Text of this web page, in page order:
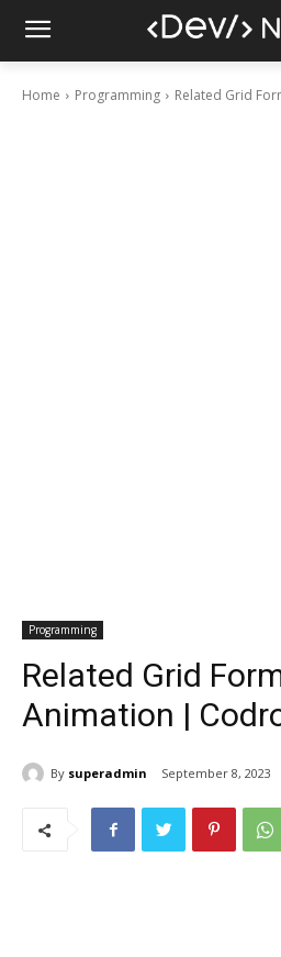
Home Programming Related Grid
Programming
Related Grid
Animation |
By superadmin September 8, 2023